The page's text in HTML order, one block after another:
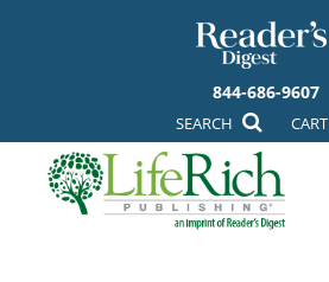
844-686-9607
SEARCH CART